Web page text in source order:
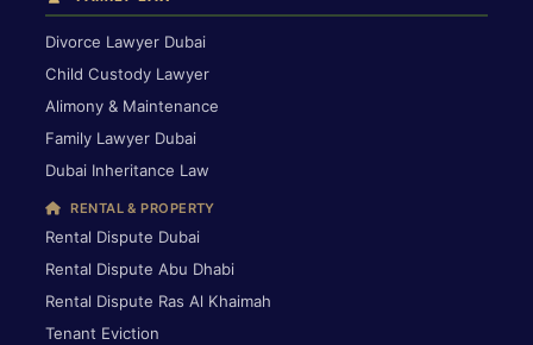
Divorce Lawyer Dubai
Child Custody Lawyer
Alimony & Maintenance
Family Lawyer Dubai
Dubai Inheritance Law
RENTAL & PROPERTY
Rental Dispute Dubai
Rental Dispute Abu Dhabi
Rental Dispute Ras Al Khaimah
Tenant Eviction